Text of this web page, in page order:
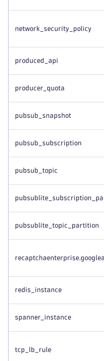
network_security_policy
produced_api
producer_quota
pubsub_snapshot
pubsub_subscription
pubsub_topic
pubsublite_topic_partition
redis_instance
spanner_instance
tcp_lb_rule